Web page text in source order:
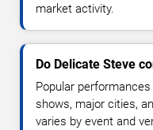
market activity.
Do Delicate Steve
Popular
shows, major cities,
varies by event and